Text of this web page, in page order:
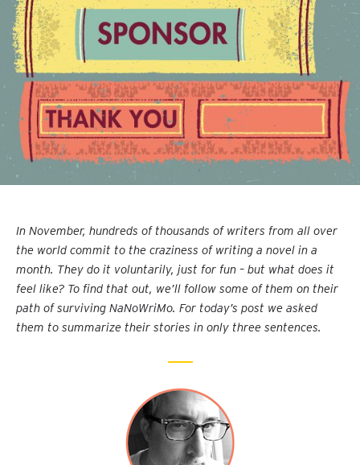
In November, hundreds of thousands of writers from all over
the world commit to the craziness of writing a novel in a
month. They do it voluntarily, just for fun – but what does it
feel like? To find that out, we’ll follow some of them on their
path of surviving NaNoWriMo. For today’s post we asked
them to summarize their stories in only three sentences.